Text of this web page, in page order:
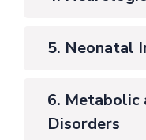
5. Neonatal
6. Metabolic
Disorders